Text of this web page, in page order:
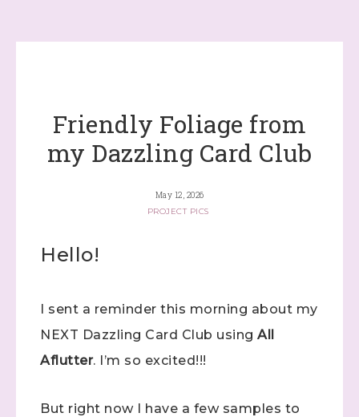
Friendly Foliage from
my Dazzling Card Club
May 12, 2026
PROJECT PICS
Hello!
I sent a reminder this morning about my
NEXT Dazzling Card Club using All
Aflutter. I’m so excited!!!
But right now I have a few samples to